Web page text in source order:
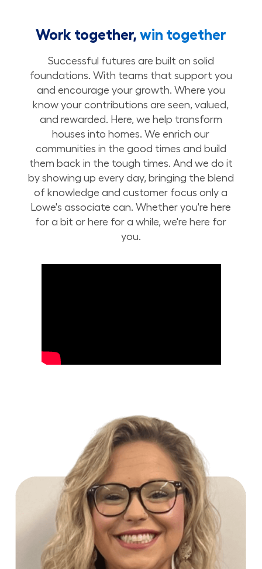
Work together,win together
Successful futures are built on solid
foundations. With teams that support you
and encourage your growth. Where you
know your contributions are seen, valued,
and rewarded. Here, we help transform
houses into homes. We enrich our
communities in the good times and build
them back in the tough times. And we do it
by showing up every day, bringing the blend
of knowledge and customer focus only a
Lowe's associate can. Whether you're here
for a bit or here for a while, we're here for
you.